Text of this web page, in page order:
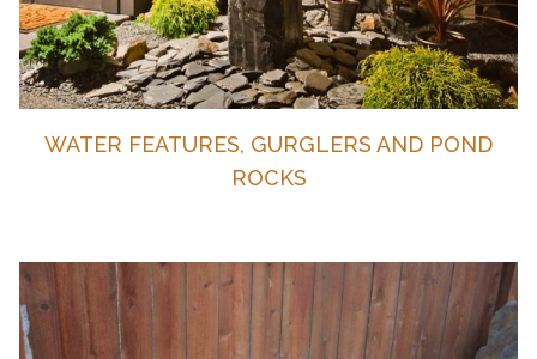
WATER FEATURES, GURGLERS AND POND
ROCKS